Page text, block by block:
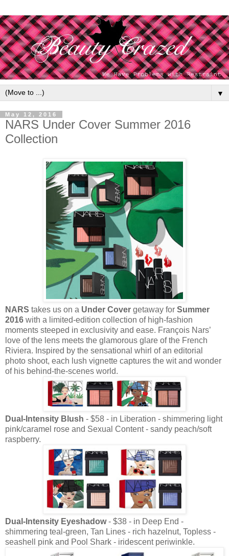
▼
May 12, 2016
NARS Under Cover Summer 2016
Collection
NARS takes us on a Under Cover getaway for Summer
2016 with a limited-edition collection of high-fashion
moments steeped in exclusivity and ease. François Nars’
love of the lens meets the glamorous glare of the French
Riviera. Inspired by the sensational whirl of an editorial
photo shoot, each lush vignette captures the wit and wonder
of his behind-the-scenes world.
Dual-Intensity Blush - $58 - in Liberation - shimmering light
pink/caramel rose and Sexual Content - sandy peach/soft
raspberry.
Dual-Intensity Eyeshadow- $38 - in Deep End -
shimmering teal-green, Tan Lines - rich hazelnut, Topless -
seashell pink and Pool Shark - iridescent periwinkle.